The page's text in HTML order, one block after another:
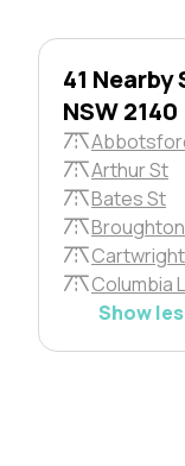
41
NSW 2140
Arthur St
Bates St
Broughton
Columbia
Show